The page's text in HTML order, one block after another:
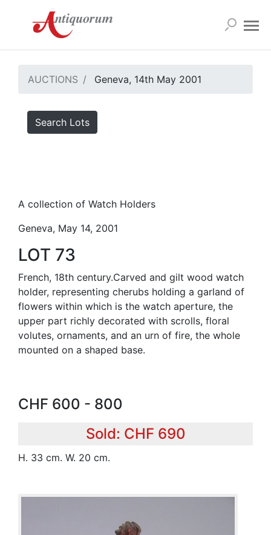
AUCTIONS Geneva, 14th May 2001
Search Lots
A collection of Watch Holders
Geneva, May 14, 2001
LOT 73
French, 18th century.Carved and gilt wood watch
holder, representing cherubs holding a garland of
flowers within which is the watch aperture, the
upper part richly decorated with scrolls, floral
volutes, ornaments, and an urn of fire, the whole
mounted on a shaped base.
CHF 600 - 800
Sold: CHF 690
H. 33 cm. W. 20 cm.